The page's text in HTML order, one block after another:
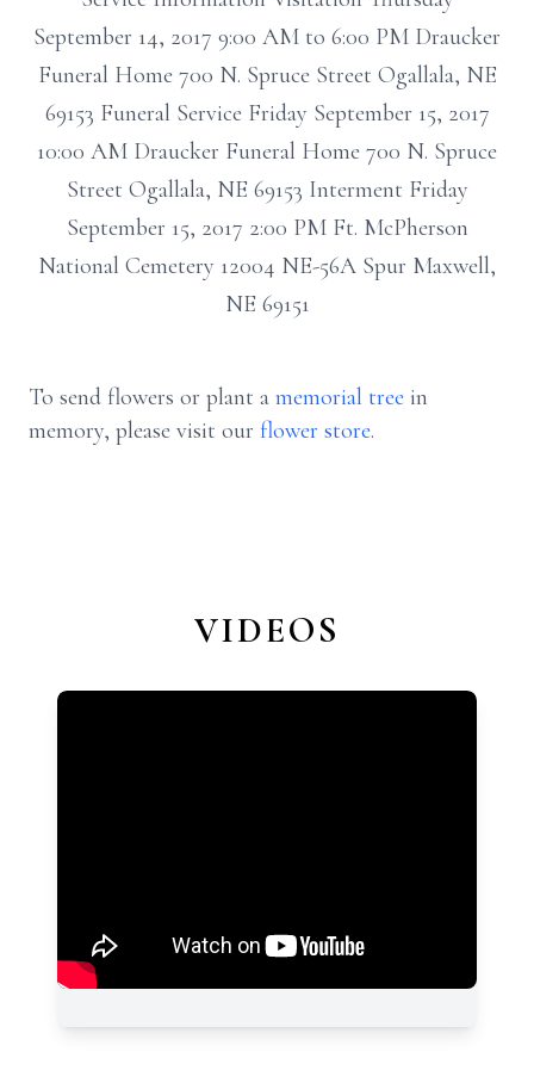
September 14, 2017 9:00 AM to 6:00 PM Draucker
Funeral Home 700 N. Spruce Street Ogallala, NE
69153 Funeral Service Friday September 15, 2017
10:00 AM Draucker Funeral Home 700 N. Spruce
Street Ogallala, NE 69153 Interment Friday
September 15, 2017 2:00 PM Ft. McPherson
National Cemetery 12004 NE-56A Spur Maxwell,
NE 69151
To send flowers or plant a memorial tree in
memory, please visit our flower store.
VIDEOS